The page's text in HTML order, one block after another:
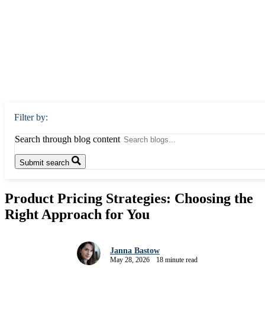
Filter by:
Search through blog content
Submit search
Product Pricing Strategies: Choosing the
Right Approach for You
Janna Bastow
May 28, 2026 18 minute read